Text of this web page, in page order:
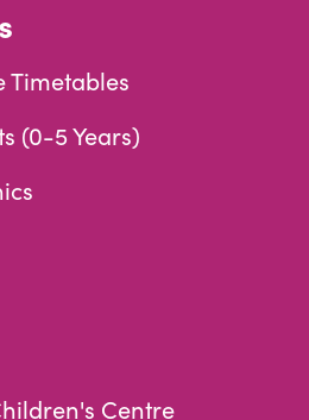
Timetables
(0-5 Years)
Centre